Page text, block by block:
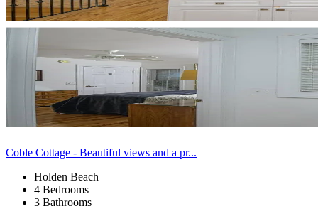
Coble Cottage - Beautiful views and a pr...
Holden Beach
4 Bedrooms
3 Bathrooms